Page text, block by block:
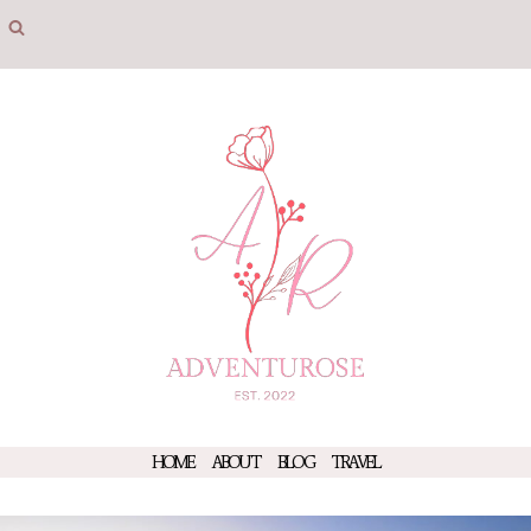
Skip
HOME ABOUT BLOG TRAVEL